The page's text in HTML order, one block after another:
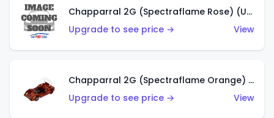
Chapparral 2G (Spectraflame Rose) (US)
Upgrade to see price →
View
Chapparral 2G (Spectraflame Orange) (US)
Upgrade to see price →
View